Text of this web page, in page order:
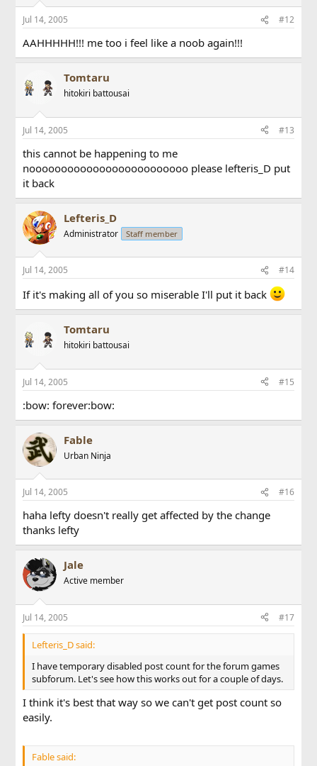
Jul 14, 2005 #12
AAHHHHH!!! me too i feel like a noob again!!!
Tomtaru
hitokiri battousai
Jul 14, 2005 #13
this cannot be happening to me
nooooooooooooooooooooooooo please lefteris_D put
it back
Lefteris_D
Administrator Staff member
Jul 14, 2005 #14
If it's making all of you so miserable I'll put it back
Tomtaru
hitokiri battousai
Jul 14, 2005 #15
:bow: forever:bow:
Fable
Urban Ninja
Jul 14, 2005 #16
haha lefty doesn't really get affected by the change
thanks lefty
Jale
Active member
Jul 14, 2005 #17
Lefteris_D said:
I have temporary disabled post count for the forum games
subforum. Let's see how this works out for a couple of days.
I think it's best that way so we can't get post count so
easily.
Fable said: